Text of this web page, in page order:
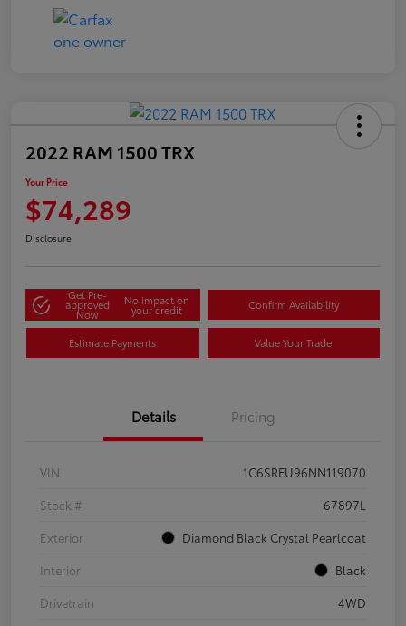
2022 RAM 1500 TRX
Your Price
$74,289
Disclosure
Get Pre-
approved
Now
No impact on
your credit Confirm Availability
Estimate Payments Value Your Trade
Details Pricing
VIN
1C6SRFU96NN119070
Stock #
67897L
Exterior
Diamond Black Crystal Pearlcoat
Interior
Black
Drivetrain
4WD